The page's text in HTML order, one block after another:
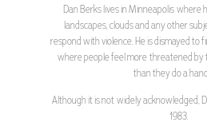
Dan Berks lives in Minneapolis where
landscapes, clouds and any other
respond with violence. He is dismayed to
where people feel more threatened by
than they do a
Although it is not widely acknowledged,
1983.